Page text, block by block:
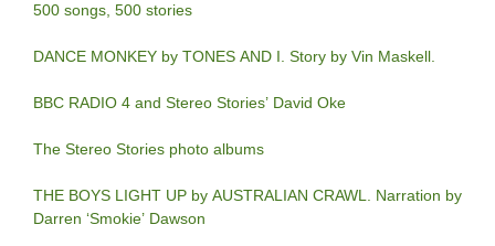
500 songs, 500 stories
DANCE MONKEY by TONES AND I. Story by Vin Maskell.
BBC RADIO 4 and Stereo Stories’ David Oke
The Stereo Stories photo albums
THE BOYS LIGHT UP by AUSTRALIAN CRAWL. Narration by
Darren ‘Smokie’ Dawson